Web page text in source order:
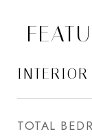
INTERIOR
TOTAL